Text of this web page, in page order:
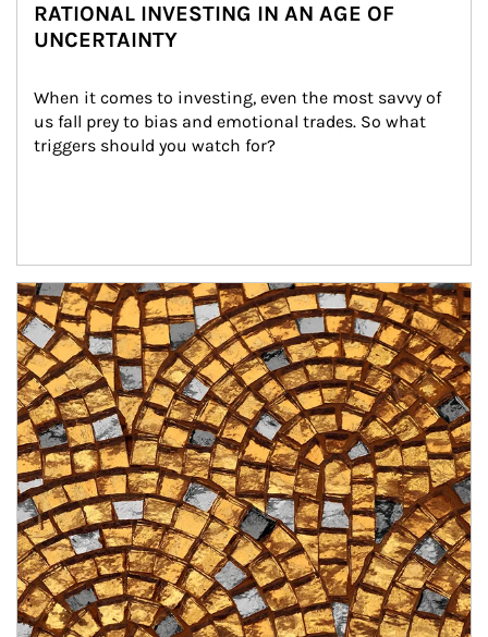
RATIONAL INVESTING IN AN AGE OF
UNCERTAINTY
When it comes to investing, even the most savvy of
us fall prey to bias and emotional trades. So what
triggers should you watch for?
Article Image